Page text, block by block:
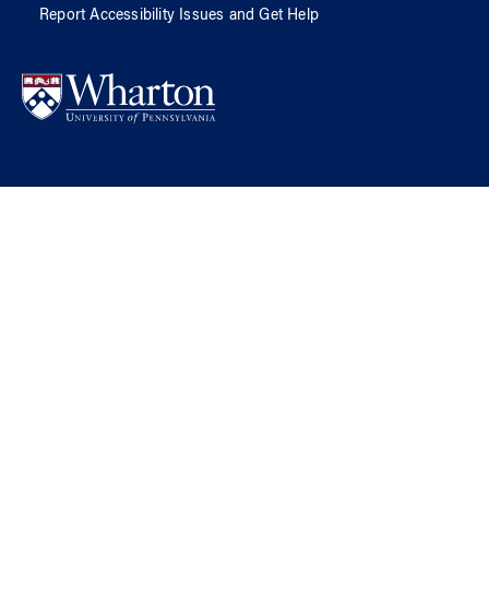
Report Accessibility Issues and Get Help